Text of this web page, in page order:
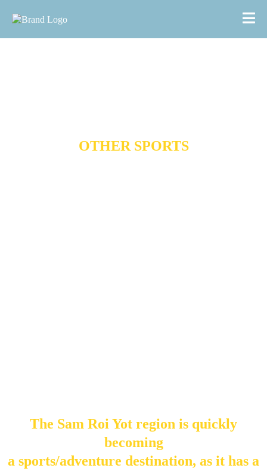
OTHER SPORTS
The Sam Roi Yot region is quickly
becoming
a sports/adventure destination, as it has a